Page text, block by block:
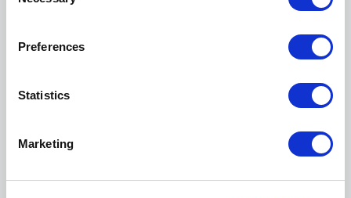
Preferences
Statistics
Marketing
more concrete commentary is by advising them
they read it. This can help reviewers avoid
that are, in fact, only applicable to some